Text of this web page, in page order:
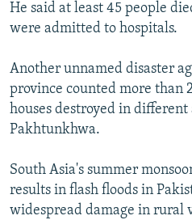
He said at least 45 people
were admitted to hospitals.
Another unnamed disaster
province counted more than
houses destroyed in
Pakhtunkhwa.
South Asia's summer
results in flash floods in
widespread damage in rural